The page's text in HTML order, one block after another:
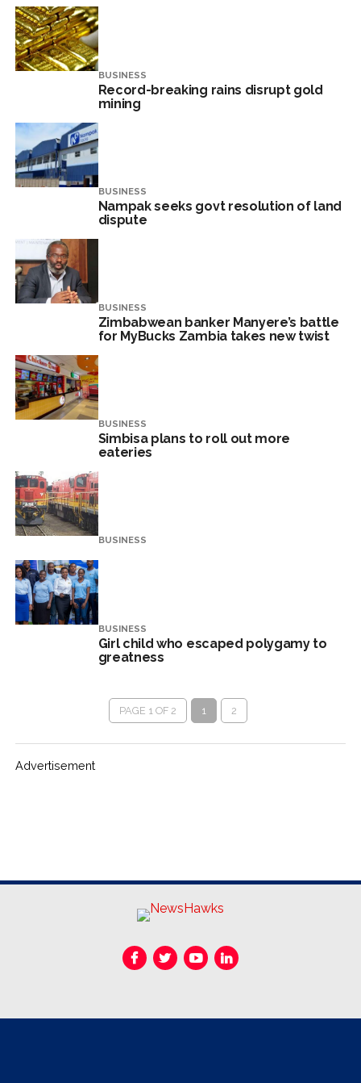
BUSINESS
Record-breaking rains disrupt gold
mining
BUSINESS
Nampak seeks govt resolution of land
dispute
BUSINESS
Zimbabwean banker Manyere’s battle
for MyBucks Zambia takes new twist
BUSINESS
Simbisa plans to roll out more
eateries
BUSINESS
BUSINESS
Girl child who escaped polygamy to
greatness
PAGE 1 OF 2 1 2
Advertisement